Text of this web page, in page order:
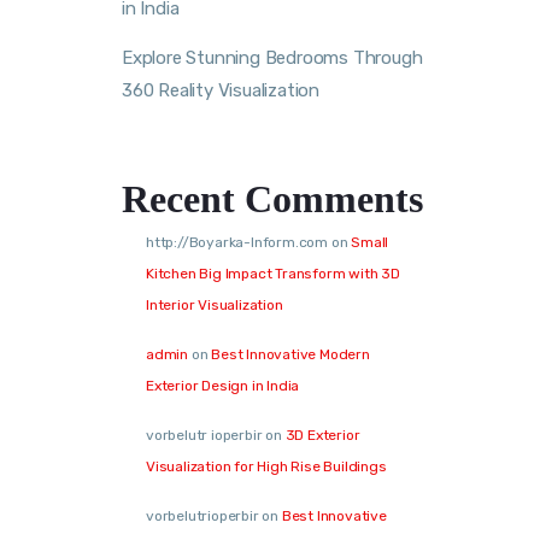
in India
Explore Stunning Bedrooms Through
360 Reality Visualization
Recent Comments
http://Boyarka-Inform.com onSmall
Kitchen Big Impact Transform with 3D
Interior Visualization
admin onBest Innovative Modern
Exterior Design in India
vorbelutr ioperbiron 3D Exterior
Visualization for High Rise Buildings
vorbelutrioperbiron Best Innovative